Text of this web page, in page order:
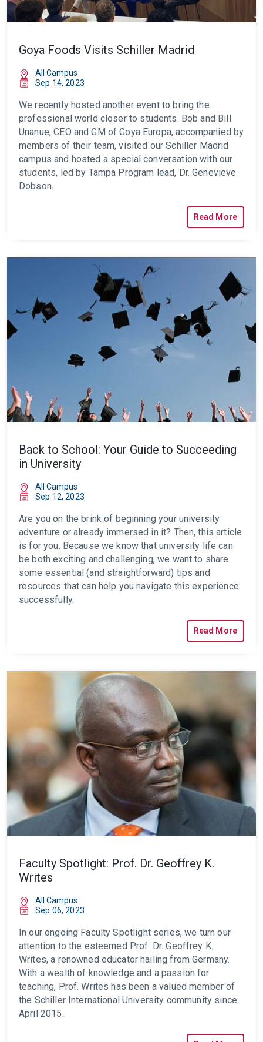
Goya Foods Visits Schiller Madrid
All Campus
Sep 14, 2023
We recently hosted another event to bring the
professional world closer to students. Bob and Bill
Unanue, CEO and GM of Goya Europa, accompanied by
members of their team, visited our Schiller Madrid
campus and hosted a special conversation with our
students, led by Tampa Program lead, Dr. Genevieve
Dobson.
Read More
Back to School: Your Guide to Succeeding
in University
All Campus
Sep 12, 2023
Are you on the brink of beginning your university
adventure or already immersed in it? Then, this article
is for you. Because we know that university life can
be both exciting and challenging, we want to share
some essential (and straightforward) tips and
resources that can help you navigate this experience
successfully.
Read More
Faculty Spotlight: Prof. Dr. Geoffrey K.
Writes
All Campus
Sep 06, 2023
In our ongoing Faculty Spotlight series, we turn our
attention to the esteemed Prof. Dr. Geoffrey K.
Writes, a renowned educator hailing from Germany.
With a wealth of knowledge and a passion for
teaching, Prof. Writes has been a valued member of
the Schiller International University community since
April 2015.